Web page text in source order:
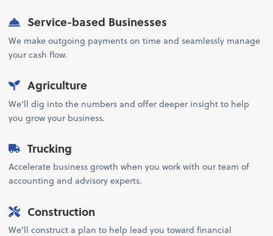
Service-based Businesses
We make outgoing payments on time and seamlessly manage
your cash flow.
Agriculture
We’ll dig into the numbers and offer deeper insight to help
you grow your business.
Trucking
Accelerate business growth when you work with our team of
accounting and advisory experts.
Construction
We’ll construct a plan to help lead you toward financial